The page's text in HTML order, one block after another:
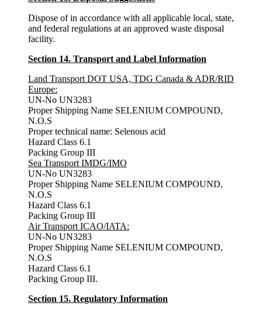
Dispose of in accordance with all applicable local, state,
and federal regulations at an approved waste disposal
facility.
Section 14. Transport and Label Information
Land Transport DOT USA, TDG Canada & ADR/RID
Europe:
UN-No UN3283
Proper Shipping Name SELENIUM COMPOUND,
N.O.S
Proper technical name: Selenous acid
Hazard Class 6.1
Packing Group III
Sea Transport IMDG/IMO
UN-No UN3283
Proper Shipping Name SELENIUM COMPOUND,
N.O.S
Hazard Class 6.1
Packing Group III
AirTransport ICAO/IATA:
UN-No UN3283
Proper Shipping Name SELENIUM COMPOUND,
N.O.S
Hazard Class 6.1
Packing Group III.
Section 15. Regulatory Information